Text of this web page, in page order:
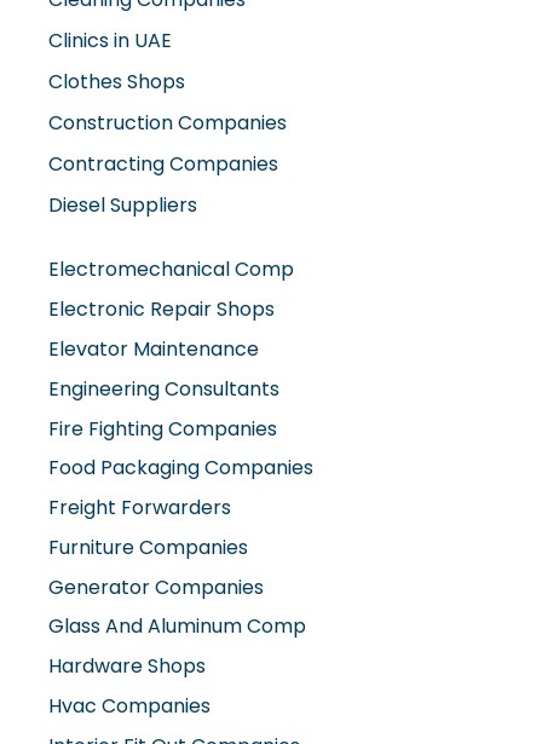
Clinics in UAE
Clothes Shops
Construction Companies
Contracting Companies
Diesel Suppliers
Electronic Repair Shops
Elevator Maintenance
Engineering Consultants
Fire Fighting Companies
Food Packaging Companies
Freight Forwarders
Furniture Companies
Generator Companies
Glass And Aluminum Comp
Hardware Shops
Hvac Companies
Interior Fit Out Companies